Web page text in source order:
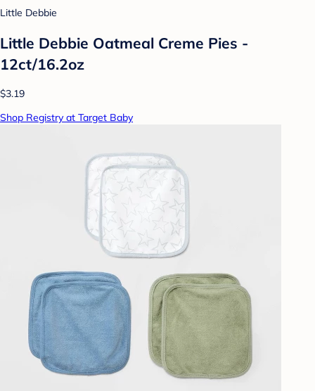
Little Debbie
Little Debbie Oatmeal Creme Pies -
12ct/16.2oz
$3.19
Shop Registry at Target Baby